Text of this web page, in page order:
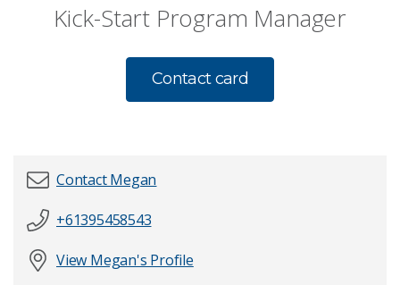
Kick-Start Program Manager
Contact card
First name*
Contact Megan
+61395458543
View Megan's Profile